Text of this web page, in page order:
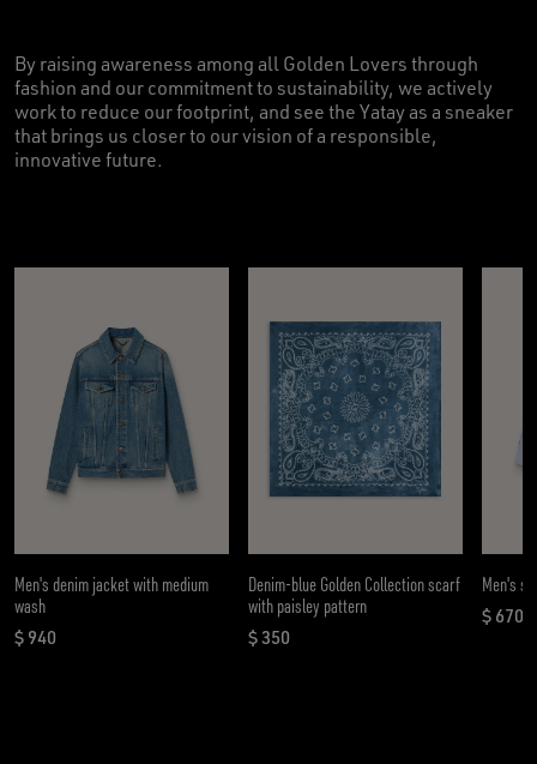
By raising awareness among all Golden Lovers through
fashion and our commitment to sustainability, we actively
work to reduce our footprint, and see the Yatay as a sneaker
that brings us closer to our vision of a responsible,
innovative future.
Men's denim jacket with medium
wash
$ 940
current price $ 940
Denim-blue Golden Collection scarf
with paisley pattern
$ 350
current price $ 350
Men's
$ 670